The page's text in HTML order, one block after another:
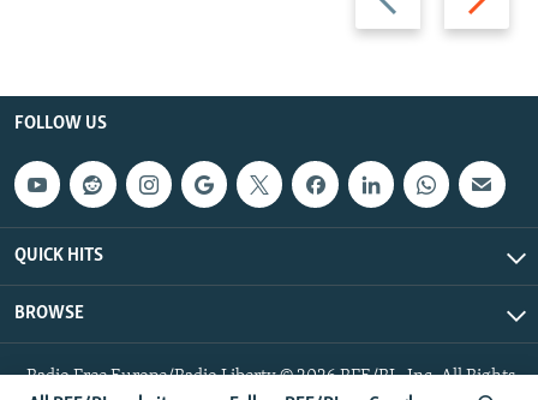
slide
slide
FOLLOW US
QUICK HITS
BROWSE
Radio Free Europe/Radio Liberty © 2026 RFE/RL, Inc. All Rights